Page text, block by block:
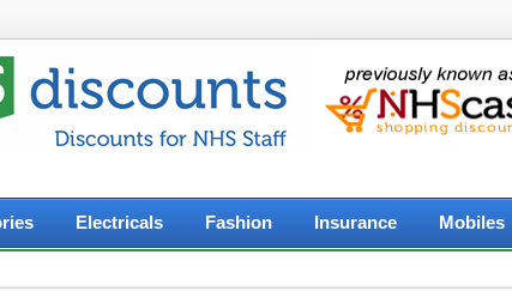
Electricals Fashion Insurance Mobiles